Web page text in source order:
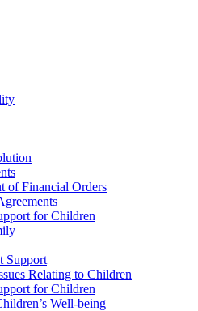
of Financial Orders
for Children
Support
Relating to Children
for Children
Well-being